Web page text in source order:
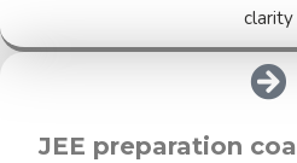
clarity
JEE preparation